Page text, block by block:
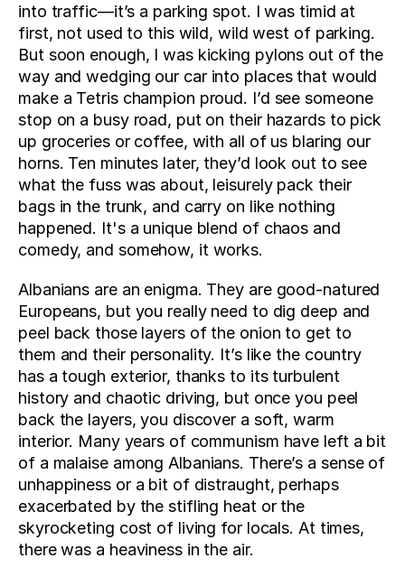
into traffic—it’s a parking spot. I was timid at
first, not used to this wild, wild west of parking.
But soon enough, I was kicking pylons out of the
way and wedging our car into places that would
make a Tetris champion proud. I’d see someone
stop on a busy road, put on their hazards to pick
up groceries or coffee, with all of us blaring our
horns. Ten minutes later, they’d look out to see
what the fuss was about, leisurely pack their
bags in the trunk, and carry on like nothing
happened. It's a unique blend of chaos and
comedy, and somehow, it works.
Albanians are an enigma. They are good-natured
Europeans, but you really need to dig deep and
peel back those layers of the onion to get to
them and their personality. It’s like the country
has a tough exterior, thanks to its turbulent
history and chaotic driving, but once you peel
back the layers, you discover a soft, warm
interior. Many years of communism have left a bit
of a malaise among Albanians. There’s a sense of
unhappiness or a bit of distraught, perhaps
exacerbated by the stifling heat or the
skyrocketing cost of living for locals. At times,
there was a heaviness in the air.